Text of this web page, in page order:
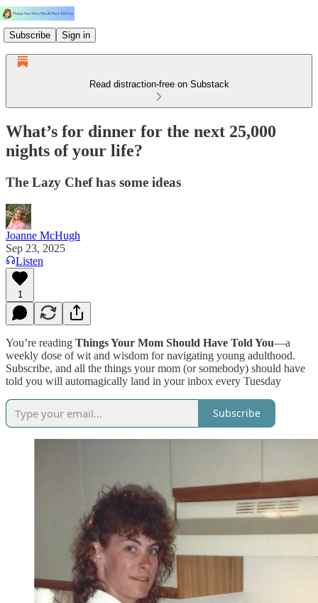
Subscribe Sign in
Read distraction-free on Substack
What’s for dinner for the next 25,000
nights of your life?
The Lazy Chef has some ideas
Joanne McHugh
Sep 23, 2025
Listen
1
You’re reading Things Your Mom Should Have Told You—a
weekly dose of wit and wisdom for navigating young adulthood.
Subscribe, and all the things your mom (or somebody) should have
told you will automagically land in your inbox every Tuesday
Subscribe